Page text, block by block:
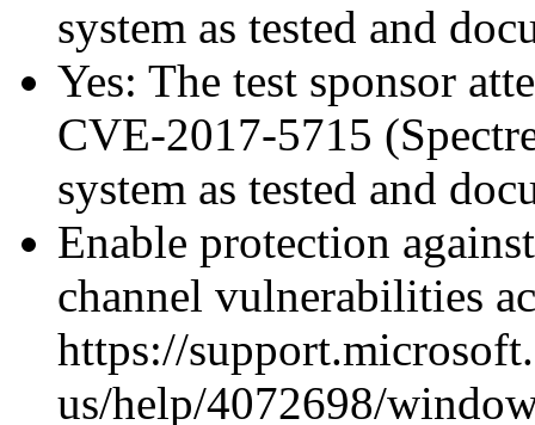
system as tested and
Yes: The test sponsor
CVE-2017-5715
system as tested and
Enable protection
channel vulnerabilities
https://
us/help/4072698/